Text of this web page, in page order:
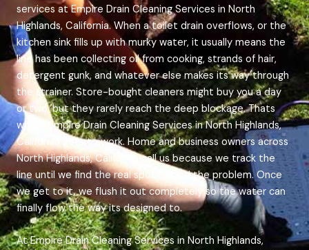
services at Empire Drain Cleaning Services in North
Highlands, California. When a toilet drain overflows, or the
kitchen sink fills up with murky water, it usually means the
line has been collecting oil from cooking, strands of hair,
detergent gunk, and whatever else makes its way through
the strainer. Store-bought cleaners might buy you a day
or two, but they rarely reach the deep blockage. Thats
where Empire Drain Cleaning Services in North Highlands,
California gets to work. Home and business owners across
North Highlands, California call us because we track the
line until we find the real spot behind the problem. Once
we get to it, we flush it out completely so the water can
finally flow the way its designed to.
At Empire Drain Cleaning Services in North Highlands,